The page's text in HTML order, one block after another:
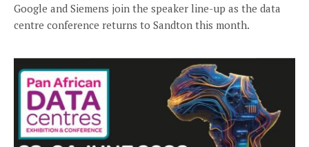
Google and Siemens join the speaker line-up as the data
centre conference returns to Sandton this month.